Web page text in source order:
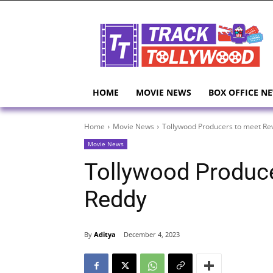
HOME MOVIE NEWS BOX OFFICE
Home Movie News Tollywood Producers to meet
Movie News
Tollywood
Reddy
By Aditya December 4, 2023